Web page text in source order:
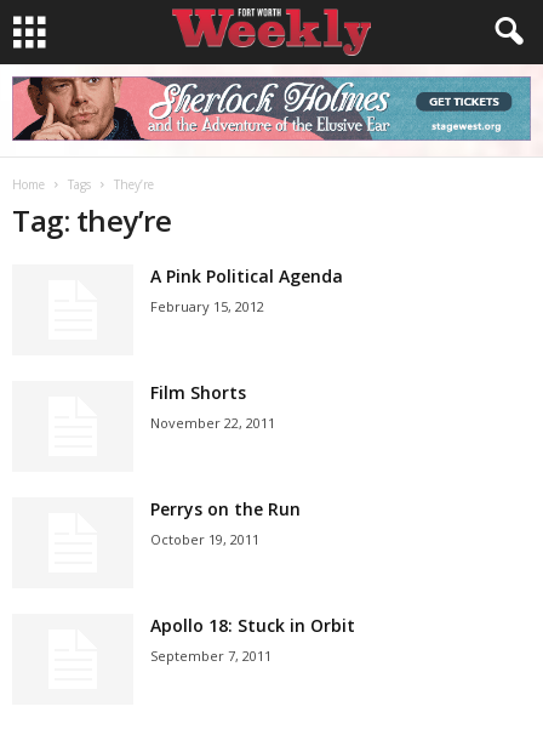
Home Tags They’re
Tag: they’re
A Pink Political Agenda
February 15, 2012
Film Shorts
November 22, 2011
Perrys on the Run
October 19, 2011
Apollo 18: Stuck in Orbit
September 7, 2011